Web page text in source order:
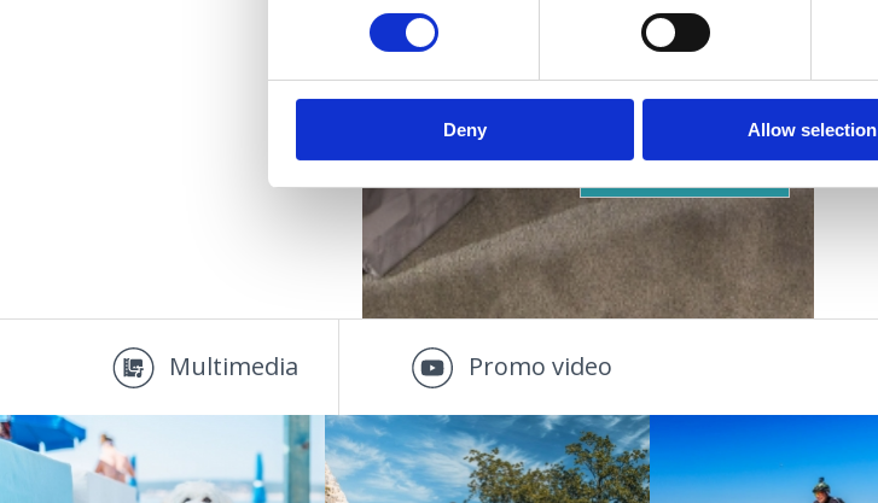
Deny Allow selection
ACCOMMODATION
OUTDOOR
Multimedia Promo video